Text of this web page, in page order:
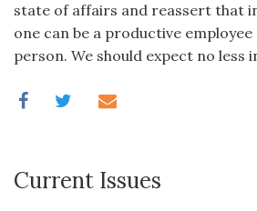
state of affairs and reassert that
one can be a productive
person. We should expect no less
Current Issues